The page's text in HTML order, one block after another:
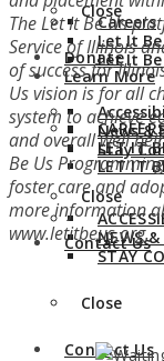
Careers
Let It
Let It Be
News &
Stay
Close
Contact Us
Close
Donate
Learn More
LET IT
LET IT
NEWS &
STAY
Close
Contact Us
The Let It Be Us
Service of Illinois
of success for
Us vision is for all
system to achieve
and overall well
Be Us
foster care and
more information
www.letitbeus.org.